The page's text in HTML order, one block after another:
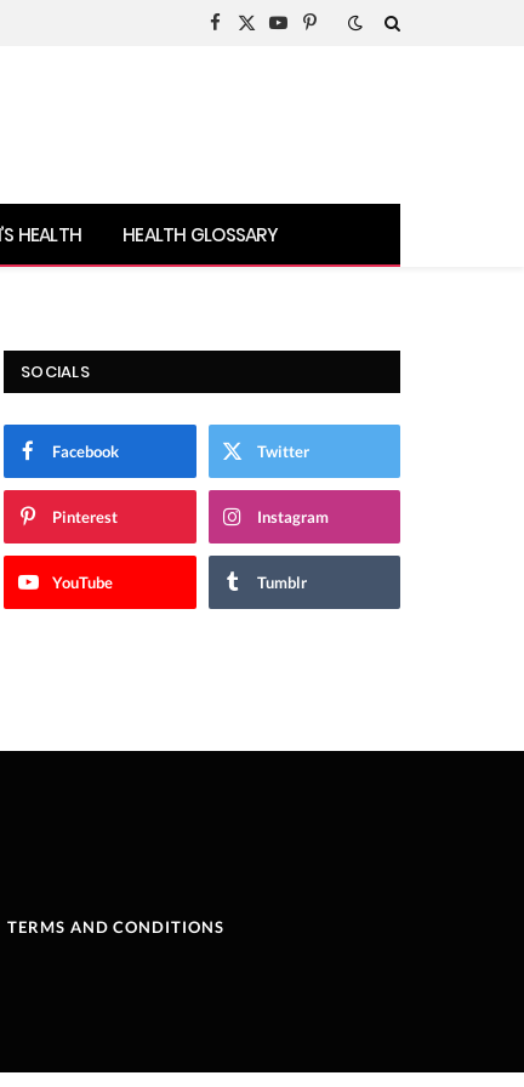
Facebook
X
YouTubePinterest
HEALTH HEALTH GLOSSARY
SOCIALS
Facebook Twitter
Pinterest Instagram
YouTube Tumblr
TERMS AND CONDITIONS